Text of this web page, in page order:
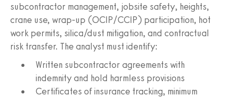
subcontractor management, jobsite safety, heights,
crane use, wrap-up (OCIP/CCIP) participation, hot
work permits, silica/dust mitigation, and contractual
risk transfer. The analyst must identify:
Written subcontractor agreements with
indemnity and hold harmless provisions
Certificates of insurance tracking, minimum